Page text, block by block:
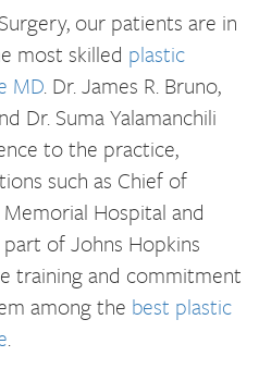
our patients are in
most skilled plastic
MD. Dr. James R. Bruno,
Dr. Suma Yalamanchili
to the practice,
such as Chief of
Hospital and
of Johns Hopkins
training and commitment
among the best plastic
.